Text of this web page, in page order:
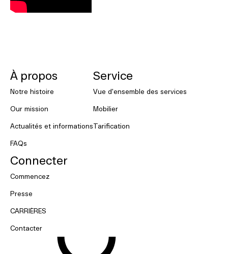
À propos
Notre histoire
Our mission
Actualités et informations
FAQs
Service
Vue d'ensemble des services
Mobilier
Tarification
Connecter
Commencez
Presse
CARRIÈRES
Contacter